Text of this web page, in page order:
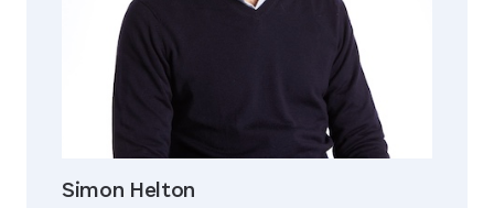
Simon Helton